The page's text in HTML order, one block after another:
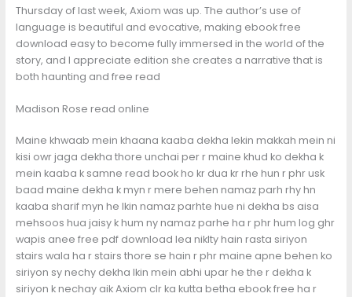
Thursday of last week, Axiom was up. The author’s use of
language is beautiful and evocative, making ebook free
download easy to become fully immersed in the world of the
story, and I appreciate edition she creates a narrative that is
both haunting and free read
Madison Rose read online
Maine khwaab mein khaana kaaba dekha lekin makkah mein ni
kisi owr jaga dekha thore unchai per r maine khud ko dekha k
mein kaaba k samne read book ho kr dua kr rhe hun r phr usk
baad maine dekha k myn r mere behen namaz parh rhy hn
kaaba sharif myn he lkin namaz parhte hue ni dekha bs aisa
mehsoos hua jaisy k hum ny namaz parhe ha r phr hum log ghr
wapis anee free pdf download lea niklty hain rasta siriyon
stairs wala ha r stairs thore se hain r phr maine apne behen ko
siriyon sy nechy dekha lkin mein abhi upar he the r dekha k
siriyon k nechay aik Axiom clr ka kutta betha ebook free ha r